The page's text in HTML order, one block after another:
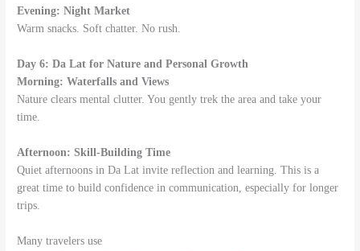
Evening: Night Market
Warm snacks. Soft chatter. No rush.
Day 6: Da Lat for Nature and Personal Growth
Morning: Waterfalls and Views
Nature clears mental clutter. You gently trek the area and take your
time.
Afternoon: Skill-Building Time
Quiet afternoons in Da Lat invite reflection and learning. This is a
great time to build confidence in communication, especially for longer
trips.
Many travelers use